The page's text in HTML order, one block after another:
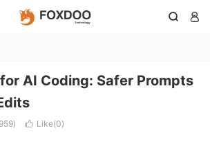
 
AI Coding: Safer Prompts
 Like(0)